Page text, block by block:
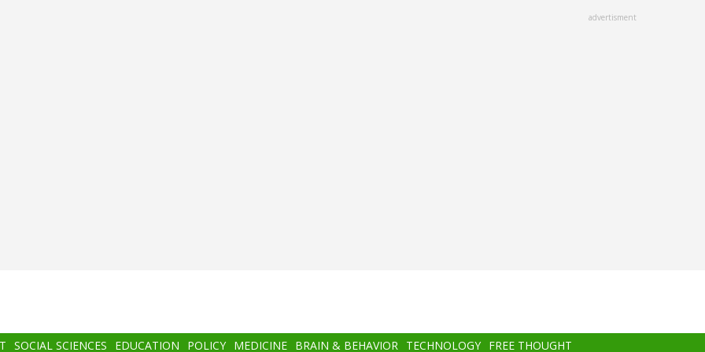
advertisment
SOCIAL SCIENCES EDUCATION POLICY MEDICINE BRAIN & BEHAVIOR TECHNOLOGY FREE THOUGHT